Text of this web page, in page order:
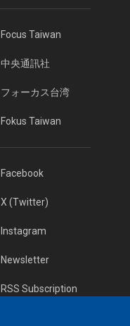
Focus Taiwan
中央通訊社
フォーカス台湾
Fokus Taiwan
Facebook
X (Twitter)
Instagram
Newsletter
RSS Subscription